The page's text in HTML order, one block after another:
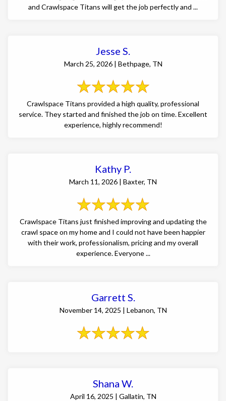
and Crawlspace Titans will get the job perfectly and ...
Jesse S.
March 25, 2026 | Bethpage, TN
Crawlspace Titans provided a high quality, professional
service. They started and finished the job on time. Excellent
experience, highly recommend!
Kathy P.
March 11, 2026 | Baxter, TN
Crawlspace Titans just finished improving and updating the
crawl space on my home and I could not have been happier
with their work, professionalism, pricing and my overall
experience. Everyone ...
Garrett S.
November 14, 2025 | Lebanon, TN
Shana W.
April 16, 2025 | Gallatin, TN